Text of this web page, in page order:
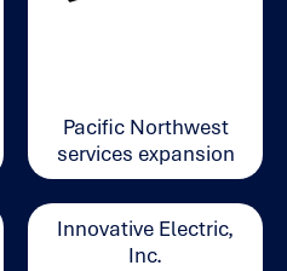
Pacific Northwest
services expansion
Innovative Electric,
Inc.